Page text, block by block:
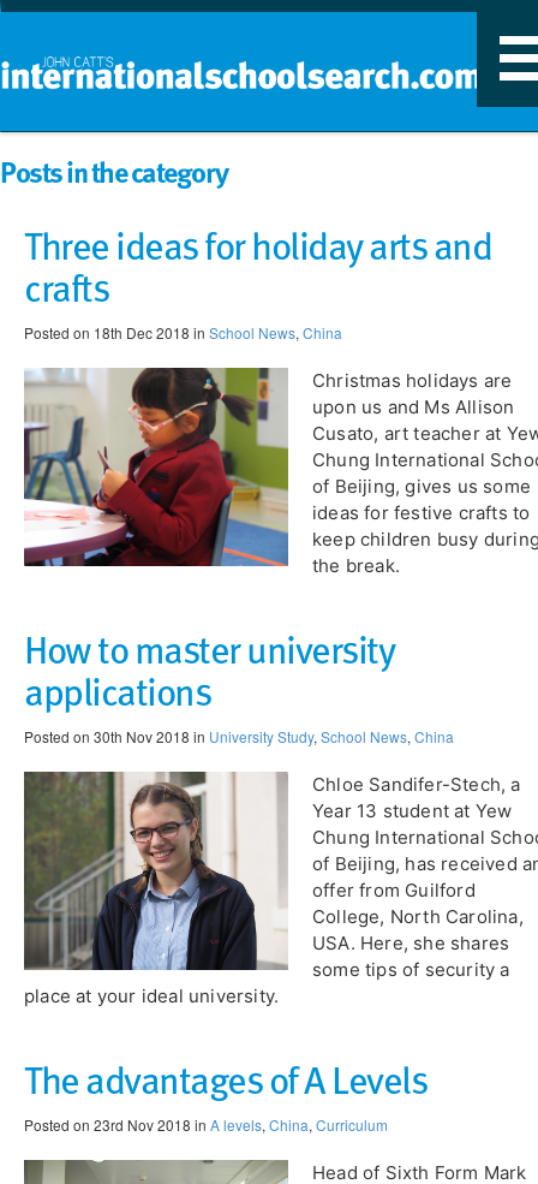
Posts in the category
Three ideas for holiday arts and
crafts
Posted on 18th Dec 2018 in School News, China
Christmas holidays are
upon us and Ms Allison
Cusato, art teacher at
Chung International
of Beijing, gives us some
ideas for festive crafts to
keep children busy
the break.
How to master university
applications
Posted on 30th Nov 2018 in University Study, School News, China
Chloe Sandifer-Stech, a
Year 13 student at Yew
Chung International
of Beijing, has received
offer from Guilford
College, North Carolina,
USA. Here, she shares
some tips of security a
place at your ideal university.
The advantages of A Levels
Posted on 23rd Nov 2018 in A levels, China, Curriculum
Head of Sixth Form Mark